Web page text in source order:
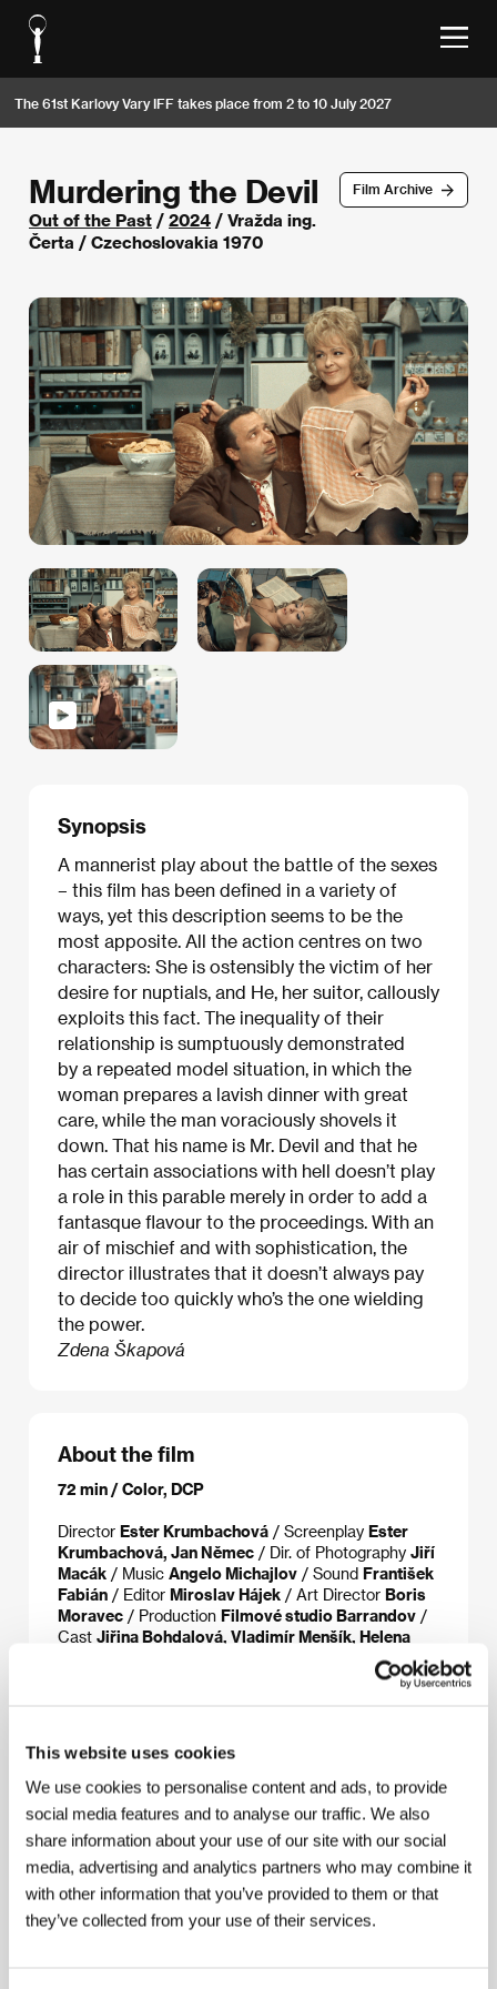
This website uses cookies
We use cookies to personalise content and ads, to provide
social media features and to analyse our traffic. We also
share information about your use of our site with our social
media, advertising and analytics partners who may combine it
with other information that you’ve provided to them or that
they’ve collected from your use of their services.
The 61st Karlovy Vary IFF takes place from 2 to 10 July 2027
Film Archive
Murdering the Devil
Out of the Past / 2024 / Vražda ing.
Čerta / Czechoslovakia 1970
Synopsis
A mannerist play about the battle of the sexes
– this film has been defined in a variety of
ways, yet this description seems to be the
most apposite. All the action centres on two
characters: She is ostensibly the victim of her
desire for nuptials, and He, her suitor, callously
exploits this fact. The inequality of their
relationship is sumptuously demonstrated
by a repeated model situation, in which the
woman prepares a lavish dinner with great
care, while the man voraciously shovels it
down. That his name is Mr. Devil and that he
has certain associations with hell doesn’t play
a role in this parable merely in order to add a
fantasque flavour to the proceedings. With an
air of mischief and with sophistication, the
director illustrates that it doesn’t always pay
to decide too quickly who’s the one wielding
the power.
Zdena Škapová
About the film
72 min / Color, DCP
Director Ester Krumbachová / Screenplay Ester
Krumbachová, Jan Němec / Dir. of Photography Jiří
Macák / Music Angelo Michajlov / Sound František
Fabián / Editor Miroslav Hájek / Art Director Boris
Moravec / Production Filmové studio Barrandov /
Cast Jiřina Bohdalová, Vladimír Menšík, Helena
Růžičková, Ljuba Hermanová, Jana Hana Duffková
About the director